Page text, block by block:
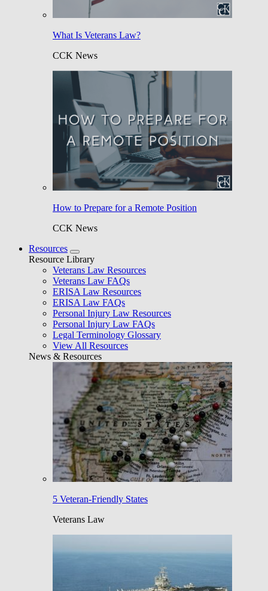
What Is Veterans Law?
CCK News
How to Prepare for a Remote Position
CCK News
Resources
Resource Library
Veterans Law Resources
Veterans Law FAQs
ERISA Law Resources
ERISA Law FAQs
Personal Injury Law Resources
Personal Injury Law FAQs
Legal Terminology Glossary
View All Resources
News & Resources
5 Veteran-Friendly States
Veterans Law